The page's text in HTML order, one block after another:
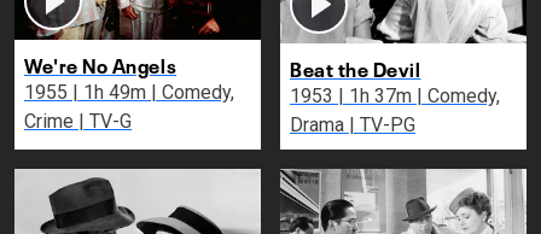
We're No Angels
1955 | 1h 49m | Comedy,
Crime | TV-G
Beat the Devil
1953 | 1h 37m | Comedy,
Drama | TV-PG